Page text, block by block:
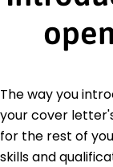
The way you
your cover
for the rest of
skills and